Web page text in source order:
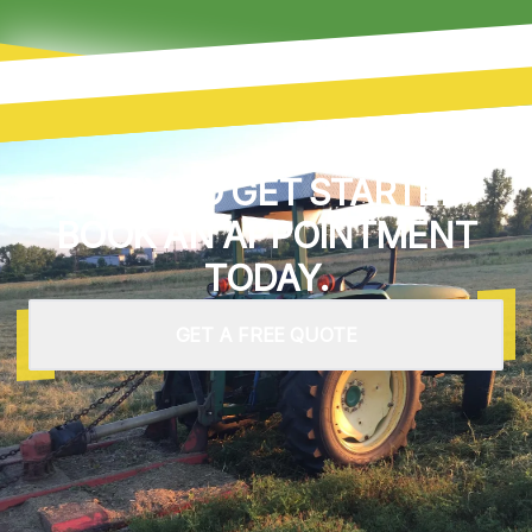
READY TO GET STARTED?
BOOK AN APPOINTMENT
TODAY.